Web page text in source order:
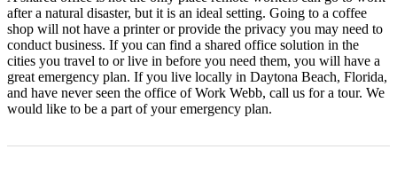
after a natural disaster, but it is an ideal setting. Going to a coffee
shop will not have a printer or provide the privacy you may need to
conduct business. If you can find a shared office solution in the
cities you travel to or live in before you need them, you will have a
great emergency plan. If you live locally in Daytona Beach, Florida,
and have never seen the office of Work Webb, call us for a tour. We
would like to be a part of your emergency plan.